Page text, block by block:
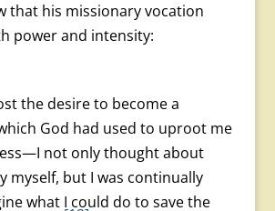
his missionary vocation
power and intensity:
the desire to become a
God had used to uproot me
not only thought about
myself, but I was continually
what I could do to save the